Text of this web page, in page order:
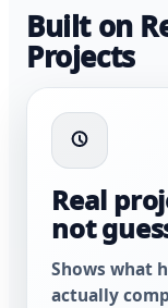
Built on
Projects
Real
not
Shows what
actually